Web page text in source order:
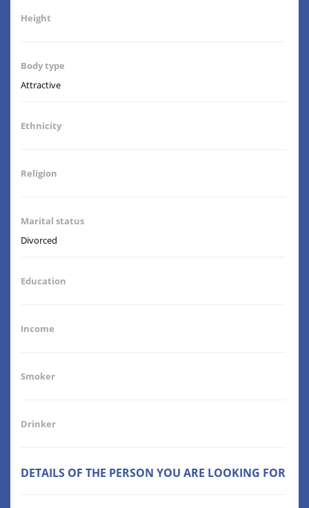
Height
Body type
Attractive
Ethnicity
Religion
Marital status
Divorced
Education
Income
Smoker
Drinker
DETAILS OF THE PERSON YOU ARE LOOKING FOR